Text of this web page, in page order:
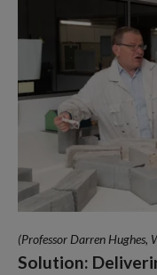
(Professor Darren Hughes,
Solution: